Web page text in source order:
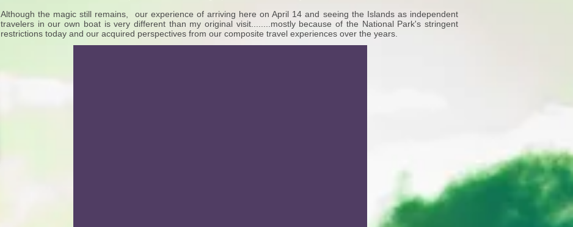
Although the magic still remains, our experience of arriving here on April 14 and seeing the Islands as independent
travelers in our own boat is very different than my original visit........mostly because of the National Park's stringent
restrictions today and our acquired perspectives from our composite travel experiences over the years.